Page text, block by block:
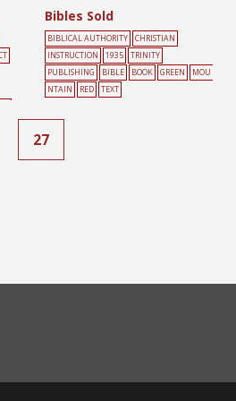
Bibles Sold
BIBLICAL AUTHORITY
CHRISTIAN
INSTRUCTION
1935
TRINITY
PUBLISHING
BIBLE BOOK GREEN
MOU
NTAIN
RED TEXT
27